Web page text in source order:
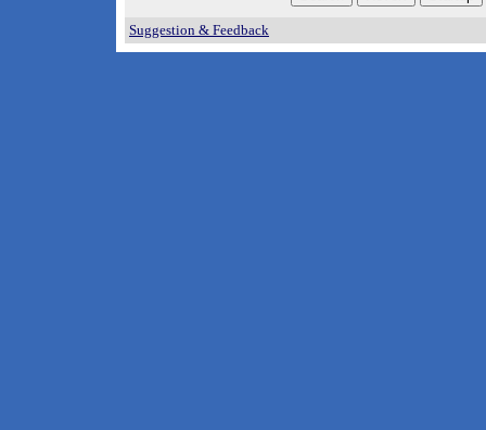
Suggestion & Feedback